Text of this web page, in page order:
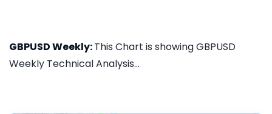
GBPUSD Weekly:This Chart is showing GBPUSD
Weekly Technical Analysis...